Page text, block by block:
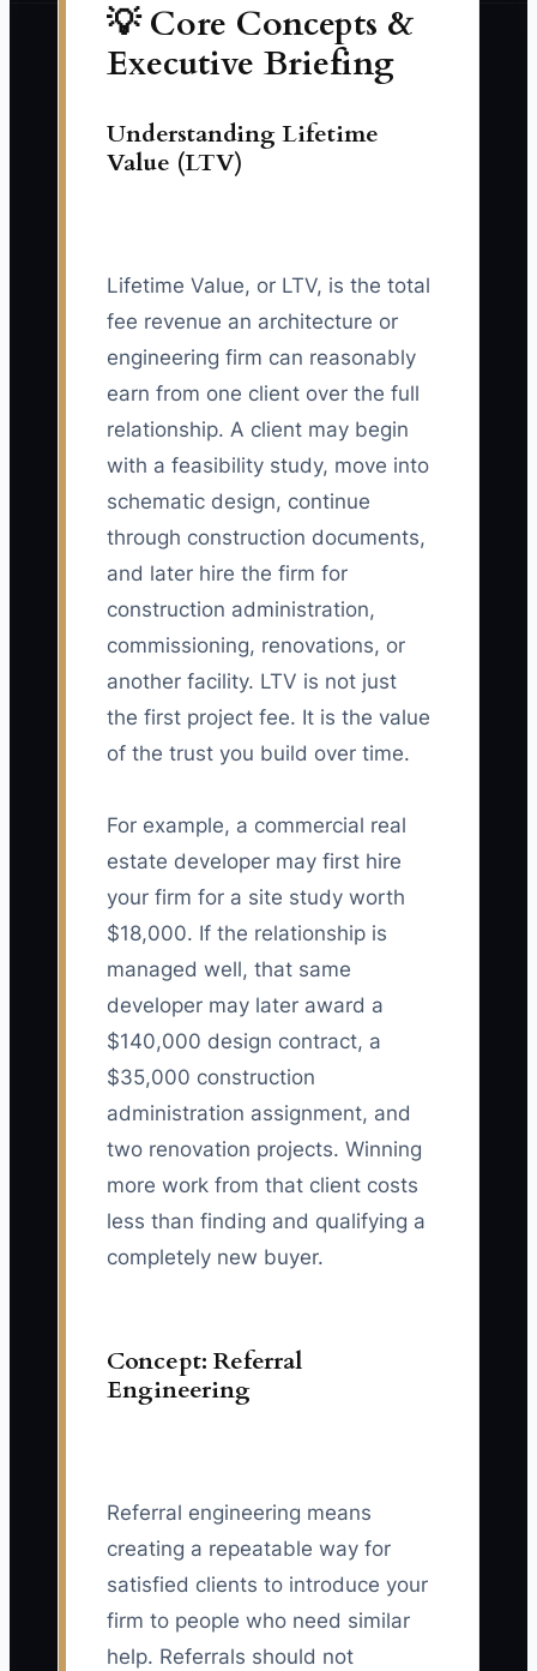
💡 Core Concepts &
Executive Briefing
Understanding Lifetime
Value (LTV)
Lifetime Value, or LTV, is the total
fee revenue an architecture or
engineering firm can reasonably
earn from one client over the full
relationship. A client may begin
with a feasibility study, move into
schematic design, continue
through construction documents,
and later hire the firm for
construction administration,
commissioning, renovations, or
another facility. LTV is not just
the first project fee. It is the value
of the trust you build over time.
For example, a commercial real
estate developer may first hire
your firm for a site study worth
$18,000. If the relationship is
managed well, that same
developer may later award a
$140,000 design contract, a
$35,000 construction
administration assignment, and
two renovation projects. Winning
more work from that client costs
less than finding and qualifying a
completely new buyer.
Concept: Referral
Engineering
Referral engineering means
creating a repeatable way for
satisfied clients to introduce your
firm to people who need similar
help. Referrals should not